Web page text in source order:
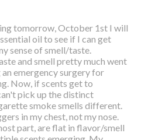
tomorrow, October 1st I will
oil to see if I can get
sense of smell/taste.
and smell pretty much went
emergency surgery for
Now, if scents get to
pick up the distinct
smoke smells different.
in my chest, not my nose.
part, are flat in flavor/smell